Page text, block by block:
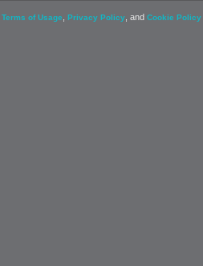
Terms of Usage Privacy Policy , and Cookie Policy